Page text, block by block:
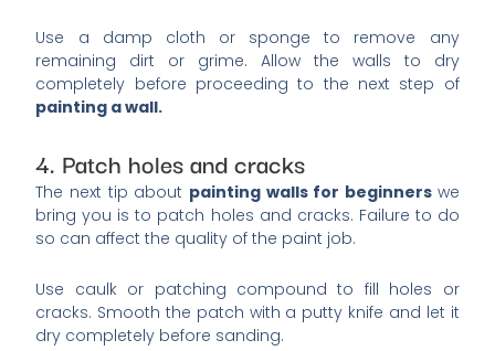
Use a damp cloth or sponge to remove any
remaining dirt or grime. Allow the walls to dry
completely before proceeding to the next step of
painting a wall.
4. Patch holes and cracks
The next tip about painting walls for beginners we
bring you is to patch holes and cracks. Failure to do
so can affect the quality of the paint job.
Use caulk or patching compound to fill holes or
cracks. Smooth the patch with a putty knife and let it
dry completely before sanding.